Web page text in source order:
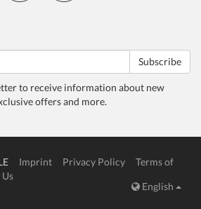
Subscribe
to receive information about new
offers and more.
Imprint Privacy Policy
Terms of
English